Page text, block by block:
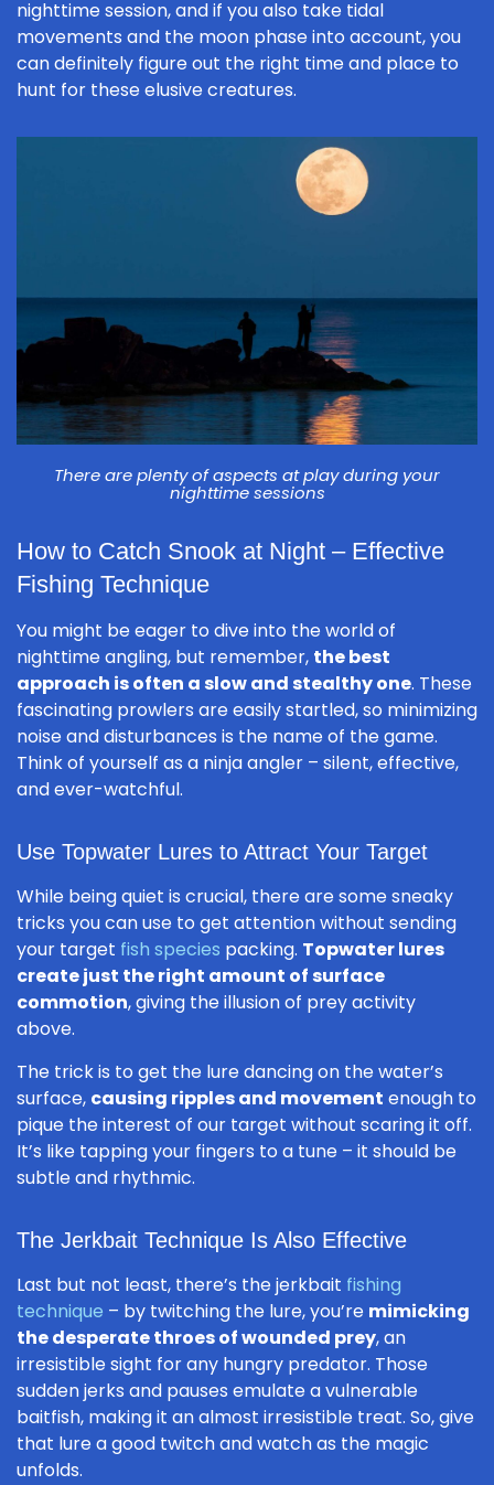
nighttime session, and if you also take tidal
movements and the moon phase into account, you
can definitely figure out the right time and place to
hunt for these elusive creatures.
There are plenty of aspects at play during your
nighttime sessions
How to Catch Snook at Night – Effective
Fishing Technique
You might be eager to dive into the world of
nighttime angling, but remember, the best
approach is often a slow and stealthy one. These
fascinating prowlers are easily startled, so minimizing
noise and disturbances is the name of the game.
Think of yourself as a ninja angler – silent, effective,
and ever-watchful.
Use Topwater Lures to Attract Your Target
While being quiet is crucial, there are some sneaky
tricks you can use to get attention without sending
your target fish species packing. Topwater lures
create just the right amount of surface
commotion, giving the illusion of prey activity
above.
The trick is to get the lure dancing on the water’s
surface, causing ripples and movement enough to
pique the interest of our target without scaring it off.
It’s like tapping your fingers to a tune – it should be
subtle and rhythmic.
The Jerkbait Technique Is Also Effective
Last but not least, there’s the jerkbait fishing
technique – by twitching the lure, you’re mimicking
the desperate throes of wounded prey, an
irresistible sight for any hungry predator. Those
sudden jerks and pauses emulate a vulnerable
baitfish, making it an almost irresistible treat. So, give
that lure a good twitch and watch as the magic
unfolds.